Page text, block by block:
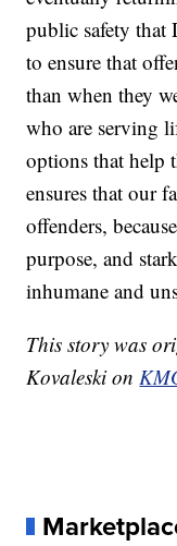
public safety that
to ensure that
than when they
who are serving
options that help
ensures that our
offenders,
purpose, and
inhumane and
This story was
Kovaleski on